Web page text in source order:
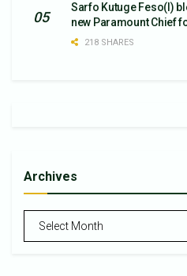
Sarfo Kutuge Feso(l)
new Paramount Chief
218 SHARES
Archives
Archives